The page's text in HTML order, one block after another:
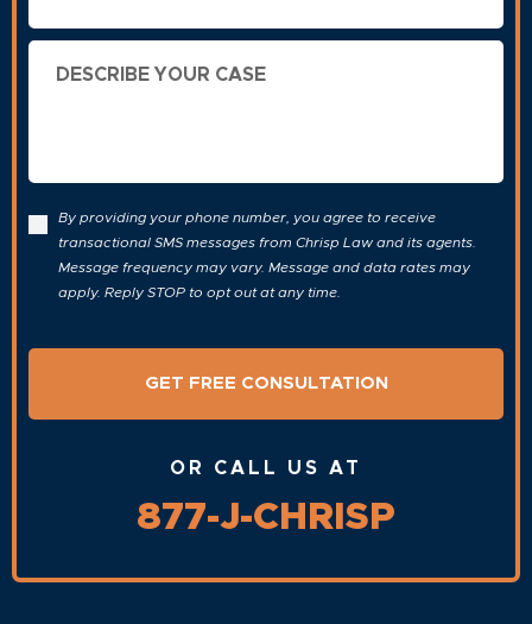
By providing your phone number, you agree to receive
transactional SMS messages from Chrisp Law and its agents.
Message frequency may vary. Message and data rates may
apply. Reply STOP to opt out at any time.
OR CALL US AT
877-J-CHRISP